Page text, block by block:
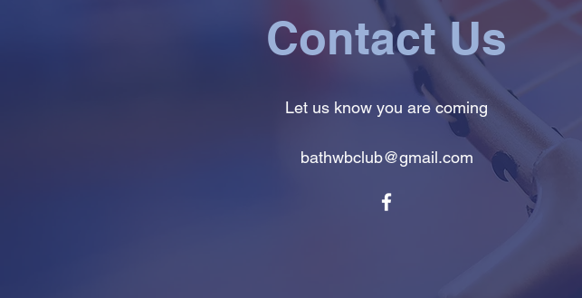
Contact Us
Let us know you are coming
bathwbclub@gmail.com